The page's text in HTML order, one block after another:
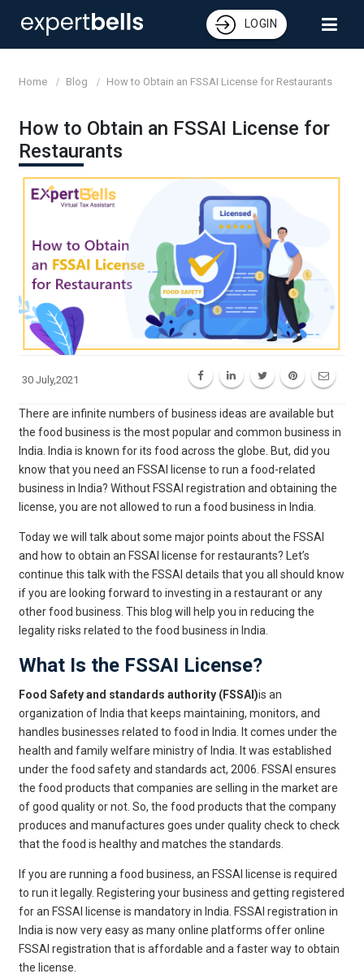
LOGIN
Home Blog How to Obtain an FSSAI License for Restaurants
How to Obtain an FSSAI License for
Restaurants
30 July,2021
There are infinite numbers of business ideas are available but
the food business is the most popular and common business in
India. India is known for its food across the globe. But, did you
know that you need an FSSAI license to run a food-related
business in India? Without FSSAI registration and obtaining the
license, you are not allowed to run a food business in India.
Today we will talk about some major points about the FSSAI
and how to obtain an FSSAI license for restaurants? Let’s
continue this talk with the FSSAI details that you all should know
if you are looking forward to investing in a restaurant or any
other food business. This blog will help you in reducing the
legality risks related to the food business in India.
What Is the FSSAI License?
Food Safety and standards authority (FSSAI)is an
organization of India that keeps maintaining, monitors, and
handles businesses related to food in India. It comes under the
health and family welfare ministry of India. It was established
under the food safety and standards act, 2006. FSSAI ensures
the food products that companies are selling in the market are
of good quality or not. So, the food products that the company
produces and manufactures goes under quality check to check
that the food is healthy and matches the standards.
If you are running a food business, an FSSAI license is required
to run it legally. Registering your business and getting registered
for an FSSAI license is mandatory in India. FSSAI registration in
India is now very easy as many online platforms offer online
FSSAI registration that is affordable and a faster way to obtain
the license.